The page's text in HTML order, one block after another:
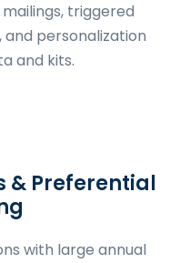
triggered
and personalization
and kits.
& Preferential
with large annual